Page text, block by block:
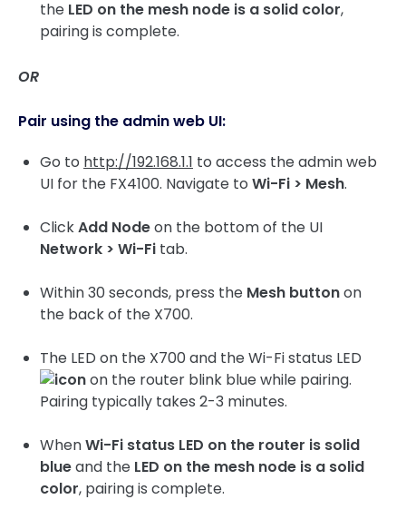
the LED on the mesh node is a solid color,
pairing is complete.
OR
Pair using the admin web UI:
Go to http://192.168.1.1 to access the admin web
UI for the FX4100. Navigate to Wi-Fi > Mesh.
ClickAdd Nodeon the bottom of the UI
Network > Wi-Fi tab.
Within 30 seconds, press the Mesh buttonon
the back of the X700.
The LED on the X700 and the Wi-Fi status LED
on the router blink blue while pairing.
Pairing typically takes 2-3 minutes.
WhenWi-Fi status LED on the router is solid
blueand the LED on the mesh node is a solid
color, pairing is complete.